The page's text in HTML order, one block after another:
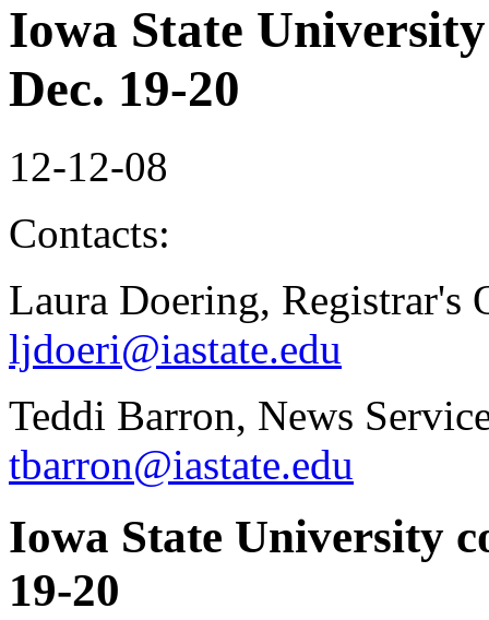
Iowa State
Dec. 19-20
12-12-08
Contacts:
Laura Doering, Registrar's
ljdoeri@iastate.edu
Teddi Barron, News
tbarron@iastate.edu
Iowa State University
19-20